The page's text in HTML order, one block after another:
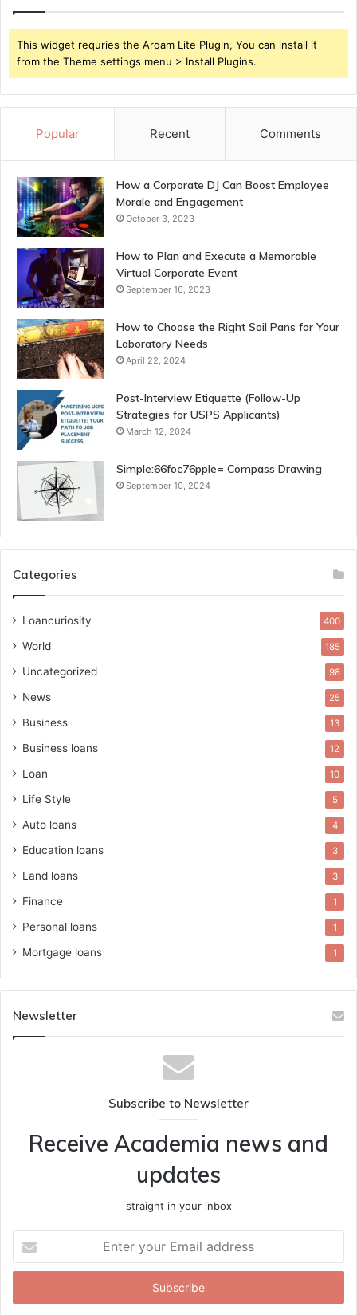
This widget requries the Arqam Lite Plugin, You can install it
from the Theme settings menu > Install Plugins.
Popular Recent Comments
How a Corporate DJ Can Boost Employee
Morale and Engagement
October 3, 2023
How to Plan and Execute a Memorable
Virtual Corporate Event
September 16, 2023
How to Choose the Right Soil Pans for Your
Laboratory Needs
April 22, 2024
Post-Interview Etiquette (Follow-Up
Strategies for USPS Applicants)
March 12, 2024
Simple:66foc76pple= Compass Drawing
September 10, 2024
Categories
Loancuriosity 400
World 185
Uncategorized 98
News 25
Business 13
Business loans 12
Loan 10
Life Style 5
Auto loans 4
Education loans 3
Land loans 3
Finance 1
Personal loans 1
Mortgage loans 1
Newsletter
Subscribe to Newsletter
Receive Academia news and
updates
straight in your inbox
your
Email